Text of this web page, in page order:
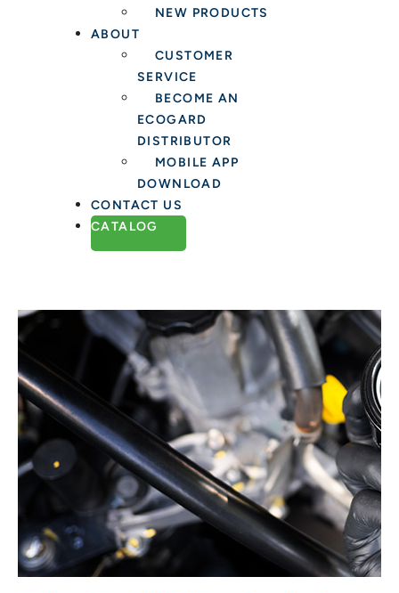
NEW PRODUCTS
ABOUT
CUSTOMER
SERVICE
BECOME AN
ECOGARD
DISTRIBUTOR
MOBILE APP
DOWNLOAD
CONTACT US
CATALOG